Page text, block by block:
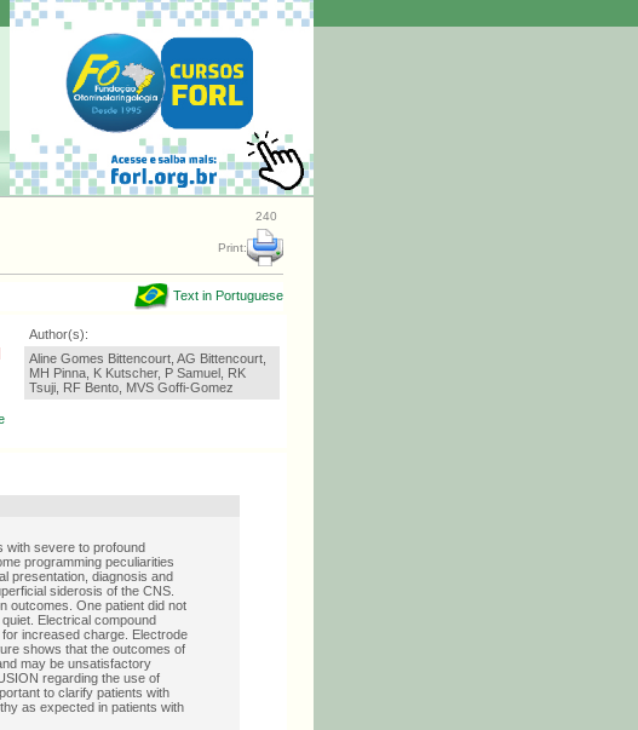
240
Print:
Text in Portuguese
Author(s):
Aline Gomes Bittencourt, AG Bittencourt,
MH Pinna, K Kutscher, P Samuel, RK
Tsuji, RF Bento, MVS Goffi-Gomez
with severe to profound
programming peculiarities
presentation, diagnosis and
siderosis of the CNS.
outcomes. One patient did not
Electrical compound
increased charge. Electrode
shows that the outcomes of
may be unsatisfactory
regarding the use of
to clarify patients with
as expected in patients with